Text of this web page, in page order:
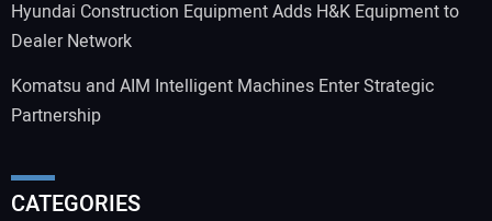
Hyundai Construction Equipment Adds H&K Equipment to
Dealer Network
Komatsu and AIM Intelligent Machines Enter Strategic
Partnership
CATEGORIES